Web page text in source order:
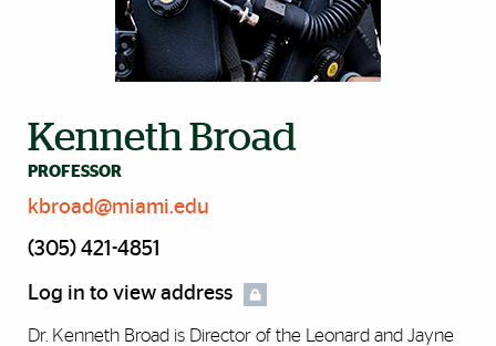
Kenneth Broad
PROFESSOR
kbroad@miami.edu
(305) 421-4851
Log in to view address
Dr. Kenneth Broad is Director of the Leonard and Jayne